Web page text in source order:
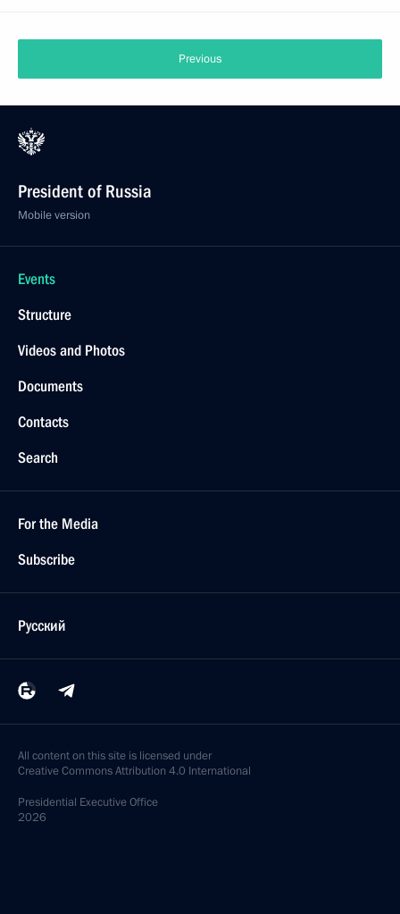
Previous
President of Russia
Mobile version
Events
Structure
Videos and Photos
Documents
Contacts
Search
For the Media
Subscribe
Русский
All content on this site is licensed under
Creative Commons Attribution 4.0 International
Presidential Executive Office
2026